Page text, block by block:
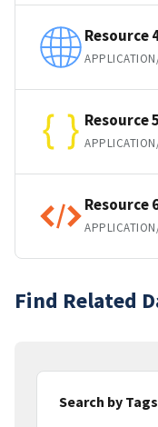
Resource
Resource 5
Resource
Find Related
Search by Tags